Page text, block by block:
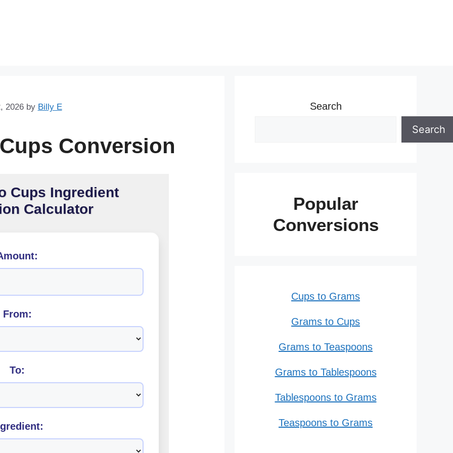
2026 by Billy E
Conversion
Cups Ingredient
Calculator
From:
To:
Search
Search
Popular
Conversions
Cups to Grams
Grams to Cups
Grams to Teaspoons
Grams to Tablespoons
Tablespoons to Grams
Teaspoons to Grams